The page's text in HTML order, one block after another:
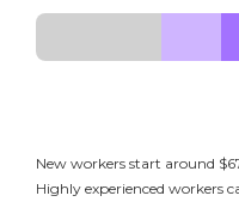
New workers start around
Highly experienced workers